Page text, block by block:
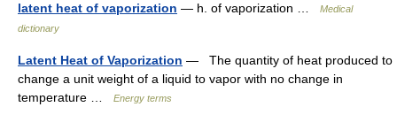
latent heat of vaporization — h. of vaporization …
Medical
dictionary
Latent Heat of Vaporization — The quantity of heat produced to
change a unit weight of a liquid to vapor with no change in
temperature …
Energy terms